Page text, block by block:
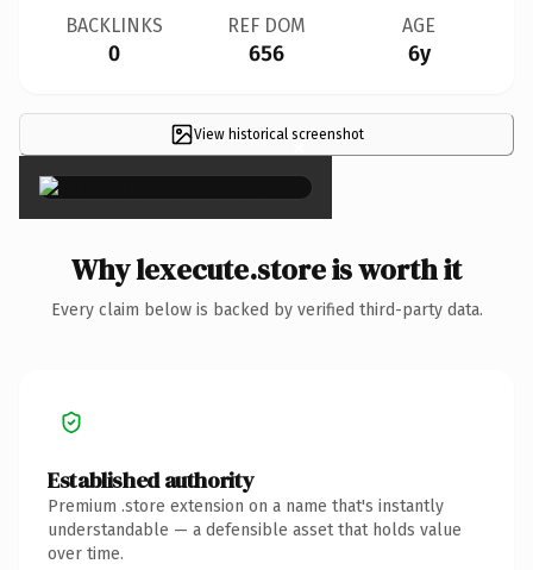
BACKLINKS
0
REF DOM
656
AGE
6y
View historical screenshot
×
Why lexecute.store is worth it
Every claim below is backed by verified third-party data.
Established authority
Premium .store extension on a name that's instantly
understandable — a defensible asset that holds value
over time.